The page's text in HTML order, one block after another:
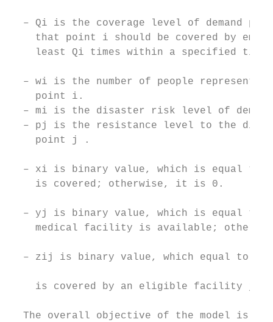
– Qi is the coverage level of demand
that point i should be covered by
    least Qi times within a specified time.
– wi is the number of people
point i.
– mi is the disaster risk level of
– pj is the resistance level to the
point j .
– xi is binary value, which is equal to
    is covered; otherwise, it is 0.
– yj is binary value, which is equal to
medical facility is available;
– zij is binary value, which equal to 1
is covered by an eligible facility j ;
The overall objective of the model is